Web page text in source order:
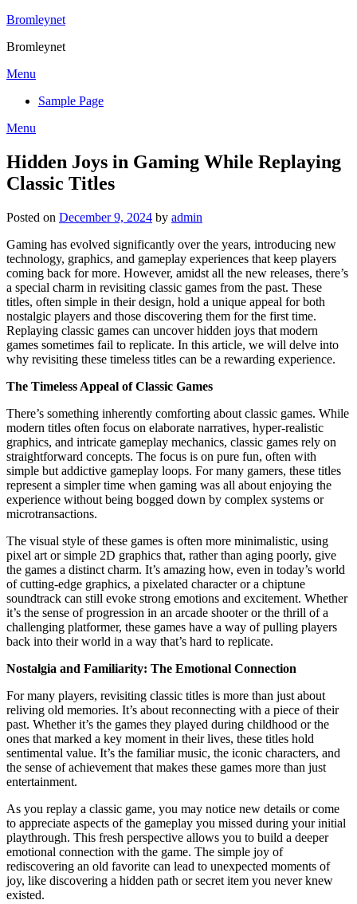
Skip
content
Bromleynet
Bromleynet
Menu
Sample Page
Menu
Hidden Joys in Gaming While Replaying
Classic Titles
Posted on December 9, 2024 by admin
Gaming has evolved significantly over the years, introducing new
technology, graphics, and gameplay experiences that keep players
coming back for more. However, amidst all the new releases, there’s
a special charm in revisiting classic games from the past. These
titles, often simple in their design, hold a unique appeal for both
nostalgic players and those discovering them for the first time.
Replaying classic games can uncover hidden joys that modern
games sometimes fail to replicate. In this article, we will delve into
why revisiting these timeless titles can be a rewarding experience.
The Timeless Appeal of Classic Games
There’s something inherently comforting about classic games. While
modern titles often focus on elaborate narratives, hyper-realistic
graphics, and intricate gameplay mechanics, classic games rely on
straightforward concepts. The focus is on pure fun, often with
simple but addictive gameplay loops. For many gamers, these titles
represent a simpler time when gaming was all about enjoying the
experience without being bogged down by complex systems or
microtransactions.
The visual style of these games is often more minimalistic, using
pixel art or simple 2D graphics that, rather than aging poorly, give
the games a distinct charm. It’s amazing how, even in today’s world
of cutting-edge graphics, a pixelated character or a chiptune
soundtrack can still evoke strong emotions and excitement. Whether
it’s the sense of progression in an arcade shooter or the thrill of a
challenging platformer, these games have a way of pulling players
back into their world in a way that’s hard to replicate.
Nostalgia and Familiarity: The Emotional Connection
For many players, revisiting classic titles is more than just about
reliving old memories. It’s about reconnecting with a piece of their
past. Whether it’s the games they played during childhood or the
ones that marked a key moment in their lives, these titles hold
sentimental value. It’s the familiar music, the iconic characters, and
the sense of achievement that makes these games more than just
entertainment.
As you replay a classic game, you may notice new details or come
to appreciate aspects of the gameplay you missed during your initial
playthrough. This fresh perspective allows you to build a deeper
emotional connection with the game. The simple joy of
rediscovering an old favorite can lead to unexpected moments of
joy, like discovering a hidden path or secret item you never knew
existed.